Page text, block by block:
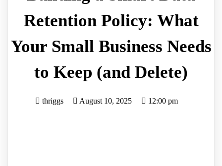
Retention Policy: What
Your Small Business Needs
to Keep (and Delete)
thriggs August 10, 2025 12:00 pm